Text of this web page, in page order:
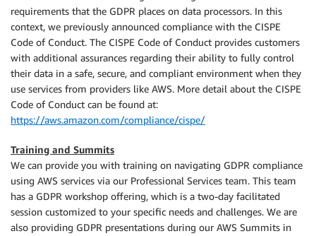
requirements that the GDPR places on data processors. In this
context, we previously announced compliance with the CISPE
Code of Conduct. The CISPE Code of Conduct provides customers
with additional assurances regarding their ability to fully control
their data in a safe, secure, and compliant environment when they
use services from providers like AWS. More detail about the CISPE
Code of Conduct can be found at:
https://aws.amazon.com/compliance/cispe/
Training and Summits
We can provide you with training on navigating GDPR compliance
using AWS services via our Professional Services team. This team
has a GDPR workshop offering, which is a two-day facilitated
session customized to your specific needs and challenges. We are
also providing GDPR presentations during our AWS Summits in